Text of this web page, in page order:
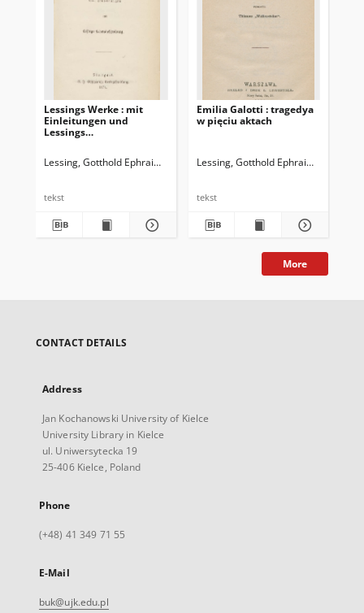
Lessings Werke : mit
Einleitungen und
Lessings
Lessing, Gotthold Ephraim (1729-1781)
tekst
Emilia Galotti : tragedya
w pięciu aktach
Lessing, Gotthold Ephraim (1729-
tekst
More
CONTACT DETAILS
Address
Jan Kochanowski University of Kielce
University Library in Kielce
ul. Uniwersytecka 19
25-406 Kielce, Poland
Phone
(+48) 41 349 71 55
E-Mail
buk@ujk.edu.pl